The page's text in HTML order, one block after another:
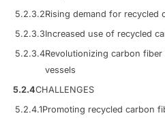
5.2.3.2Rising demand for recycled
5.2.3.3Increased use of recycled
5.2.3.4Revolutionizing carbon
vessels
5.2.4CHALLENGES
5.2.4.1Promoting recycled carbon